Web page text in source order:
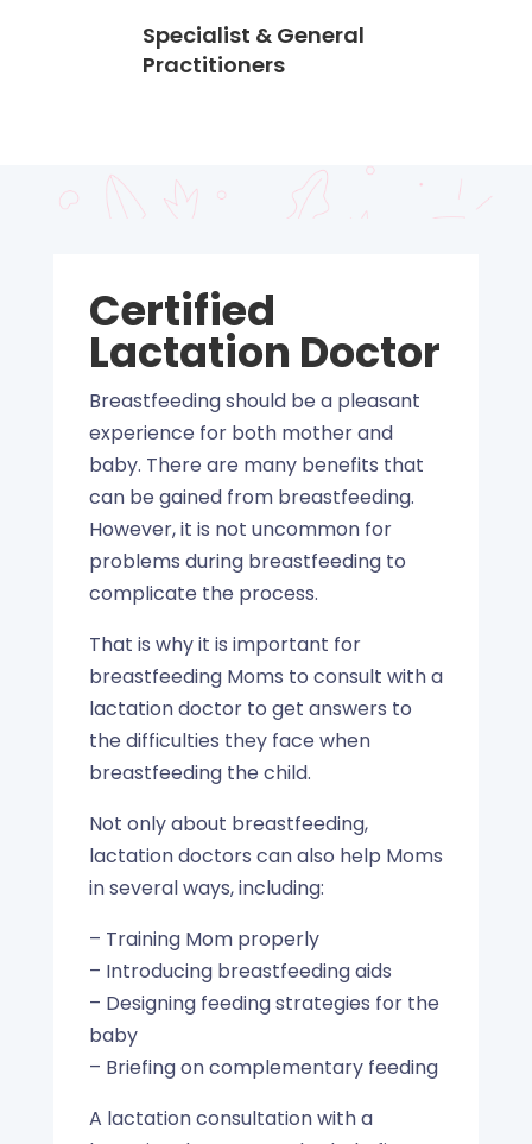
Specialist & General
Practitioners
Certified
Lactation Doctor
Breastfeeding should be a pleasant
experience for both mother and
baby. There are many benefits that
can be gained from breastfeeding.
However, it is not uncommon for
problems during breastfeeding to
complicate the process.
That is why it is important for
breastfeeding Moms to consult with a
lactation doctor to get answers to
the difficulties they face when
breastfeeding the child.
Not only about breastfeeding,
lactation doctors can also help Moms
in several ways, including:
– Training Mom properly
– Introducing breastfeeding aids
– Designing feeding strategies for the
baby
– Briefing on complementary feeding
A lactation consultation with a